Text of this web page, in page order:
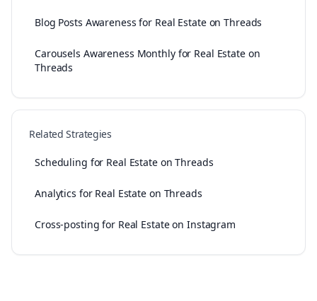
Blog Posts Awareness for Real Estate on Threads
Carousels Awareness Monthly for Real Estate on
Threads
Related Strategies
Scheduling for Real Estate on Threads
Analytics for Real Estate on Threads
Cross-posting for Real Estate on Instagram